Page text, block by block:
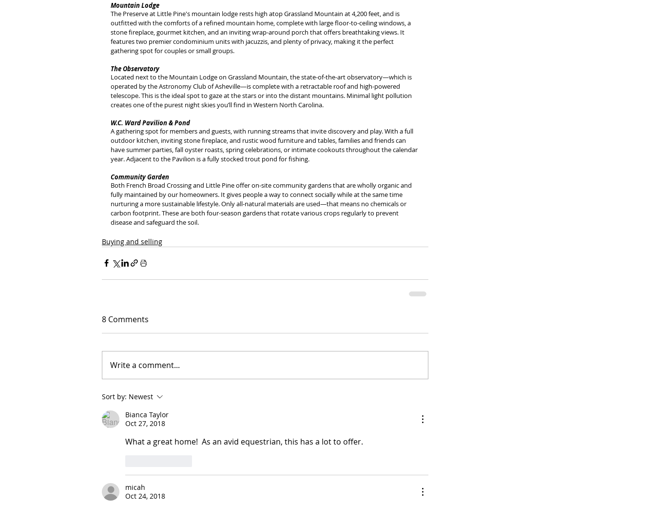
Mountain Lodge
The Preserve at Little Pine's mountain lodge rests high atop Grassland Mountain at 4,200 feet, and is
outfitted with the comforts of a refined mountain home, complete with large floor-to-ceiling windows, a
stone fireplace, gourmet kitchen, and an inviting wrap-around porch that offers breathtaking views. It
features two premier condominium units with jacuzzis, and plenty of privacy, making it the perfect
gathering spot for couples or small groups.
The Observatory
Located next to the Mountain Lodge on Grassland Mountain, the state-of-the-art observatory—which is
operated by the Astronomy Club of Asheville—is complete with a retractable roof and high-powered
telescope. This is the ideal spot to gaze at the stars or into the distant mountains. Minimal light pollution
creates one of the purest night skies you’ll find in Western North Carolina.
W.C. Ward Pavilion & Pond
A gathering spot for members and guests, with running streams that invite discovery and play. With a full
outdoor kitchen, inviting stone fireplace, and rustic wood furniture and tables, families and friends can
have summer parties, fall oyster roasts, spring celebrations, or intimate cookouts throughout the calendar
year. Adjacent to the Pavilion is a fully stocked trout pond for fishing.
Community Garden
Both French Broad Crossing and Little Pine offer on-site community gardens that are wholly organic and
fully maintained by our homeowners. It gives people a way to connect socially while at the same time
nurturing a more sustainable lifestyle. Only all-natural materials are used—that means no chemicals or
carbon footprint. These are both four-season gardens that rotate various crops regularly to prevent
disease and safeguard the soil.
Buying and selling
8 Comments
Write a comment...
Sort by: Newest
Bianca Taylor
Oct 27, 2018
What a great home!  As an avid equestrian, this has a lot to offer.
micah
Oct 24, 2018